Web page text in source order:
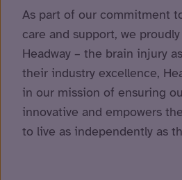
As part of our commitment
care and support, we
Headway – the brain injury
their industry excellence,
in our mission of ensuring
innovative and empowers
to live as independently as